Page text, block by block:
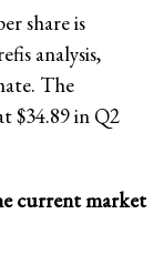
share is
analysis,
The
$34.89 in Q2
current market